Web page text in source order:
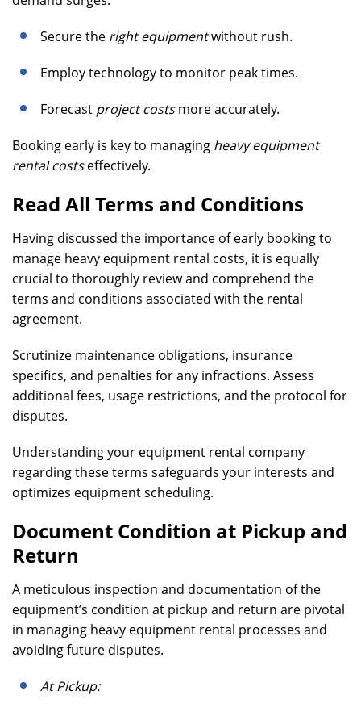
Secure the right equipmentwithout rush.
Employ technology to monitor peak times.
Forecast project costsmore accurately.
Booking early is key to managing heavy equipment
rental costseffectively.
Read All Terms and Conditions
Having discussed the importance of early booking to
manage heavy equipment rental costs, it is equally
crucial to thoroughly review and comprehend the
terms and conditions associated with the rental
agreement.
Scrutinize maintenance obligations, insurance
specifics, and penalties for any infractions. Assess
additional fees, usage restrictions, and the protocol for
disputes.
Understanding your equipment rental company
regarding these terms safeguards your interests and
optimizes equipment scheduling.
Document Condition at Pickup and
Return
A meticulous inspection and documentation of the
equipment’s condition at pickup and return are pivotal
in managing heavy equipment rental processes and
avoiding future disputes.
At Pickup: